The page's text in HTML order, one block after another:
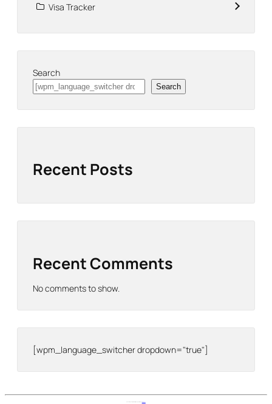
Visa Tracker
Search
Search
Recent Posts
Recent Comments
No comments to show.
[wpm_language_switcher dropdown="true"]